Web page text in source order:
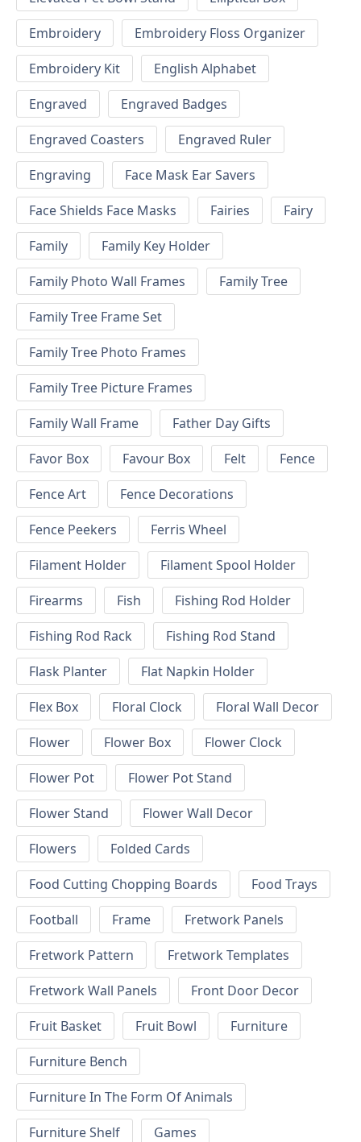
Embroidery
Embroidery Floss Organizer
Embroidery Kit
English Alphabet
Engraved
Engraved Badges
Engraved Coasters
Engraved Ruler
Engraving
Face Mask Ear Savers
Face Shields Face Masks
Fairies
Fairy
Family
Family Key Holder
Family Photo Wall Frames
Family Tree
Family Tree Frame Set
Family Tree Photo Frames
Family Tree Picture Frames
Family Wall Frame
Father Day Gifts
Favor Box
Favour Box Felt
Fence
Fence Art
Fence Decorations
Fence Peekers
Ferris Wheel
Filament Holder
Filament Spool Holder
Firearms
Fish
Fishing Rod Holder
Fishing Rod Rack
Fishing Rod Stand
Flask Planter
Flat Napkin Holder
Flex Box
Floral Clock
Floral Wall Decor
Flower
Flower Box
Flower Clock
Flower Pot
Flower Pot Stand
Flower Stand
Flower Wall Decor
Flowers
Folded Cards
Food Cutting Chopping Boards
Food Trays
Football
Frame
Fretwork Panels
Fretwork Pattern
Fretwork Templates
Fretwork Wall Panels
Front Door Decor
Fruit Basket
Fruit Bowl
Furniture
Furniture Bench
Furniture In The Form Of Animals
Furniture Shelf
Games